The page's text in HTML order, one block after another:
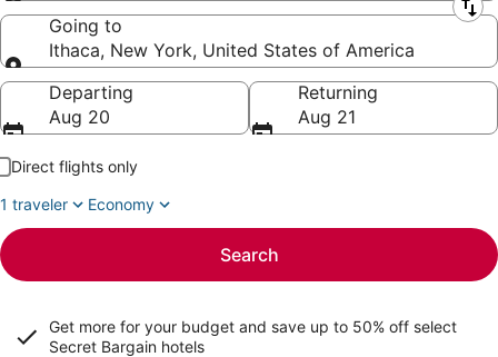
Leaving from
Going to
Ithaca, New York, United States of America
Going to
Departing
Aug 20
Returning
Aug 21
Direct flights only
1 traveler
Economy
Search
Get more for your budget and save up to 50% off select
Secret Bargain hotels